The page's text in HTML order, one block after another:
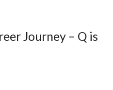
Journey – Q is